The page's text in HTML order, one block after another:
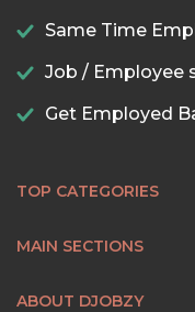
Same Time
Job / Employee
Get Employed
TOP CATEGORIES
MAIN SECTIONS
ABOUT DJOBZY